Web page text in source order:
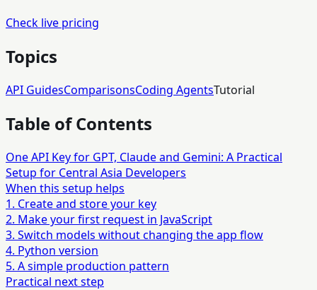
Check live pricing
Topics
API GuidesComparisonsCoding AgentsTutorial
Table of Contents
One API Key for GPT, Claude and Gemini: A Practical
Setup for Central Asia Developers
When this setup helps
1. Create and store your key
2. Make your first request in JavaScript
3. Switch models without changing the app flow
4. Python version
5. A simple production pattern
Practical next step